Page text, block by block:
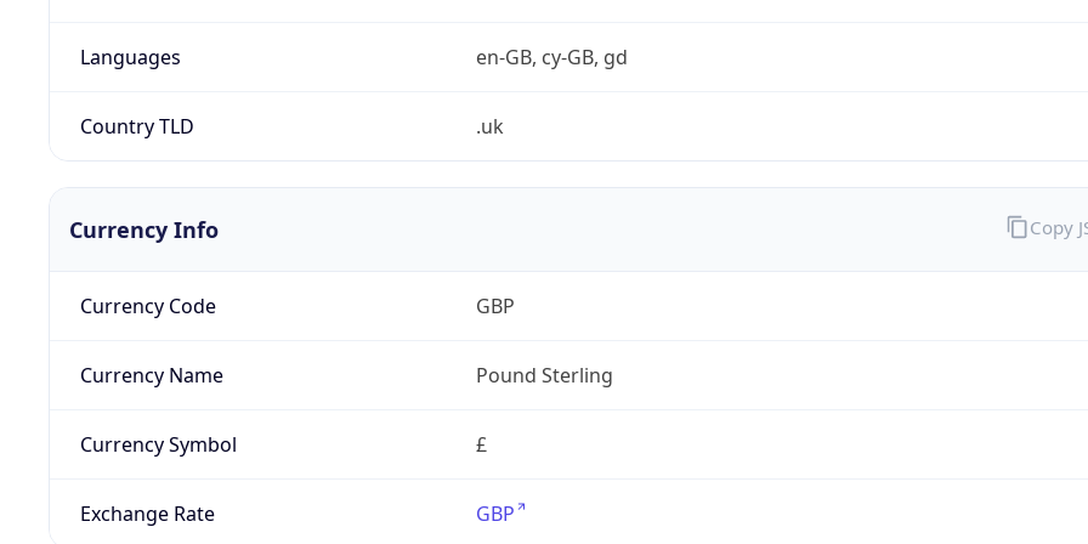
Languages en-GB, cy-GB, gd
Country TLD .uk
Currency Info
Currency Code GBP
Currency Name Pound Sterling
Currency Symbol £
Exchange Rate GBP
Copy